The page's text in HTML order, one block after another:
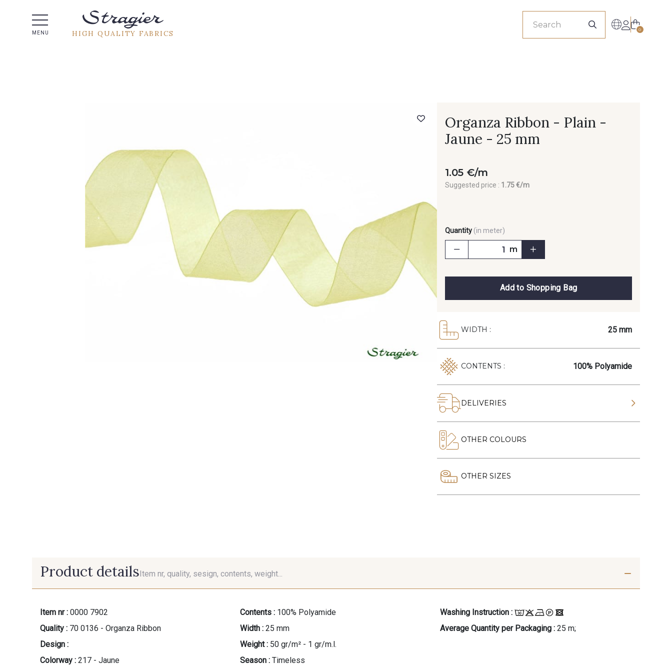
MENU HIGH QUALITY FABRICS 0
Organza Ribbon - Plain -
Jaune - 25 mm
1.05 €/m
Suggested price : 1.75 €/m
Quantity (in meter)
m
Add to Shopping Bag
WIDTH : 25 mm
CONTENTS : 100% Polyamide
DELIVERIES
OTHER COLOURS
OTHER SIZES
Product details Item nr, quality, sesign, contents, weight...
Item nr : 0000 7902
Quality : 70 0136 - Organza Ribbon
Design :
Colorway : 217 - Jaune
Contents : 100% Polyamide
Width : 25 mm
Weight : 50 gr/m² - 1 gr/m.l.
Season : Timeless
Washing Instruction :
Average Quantity per Packaging : 25 m;